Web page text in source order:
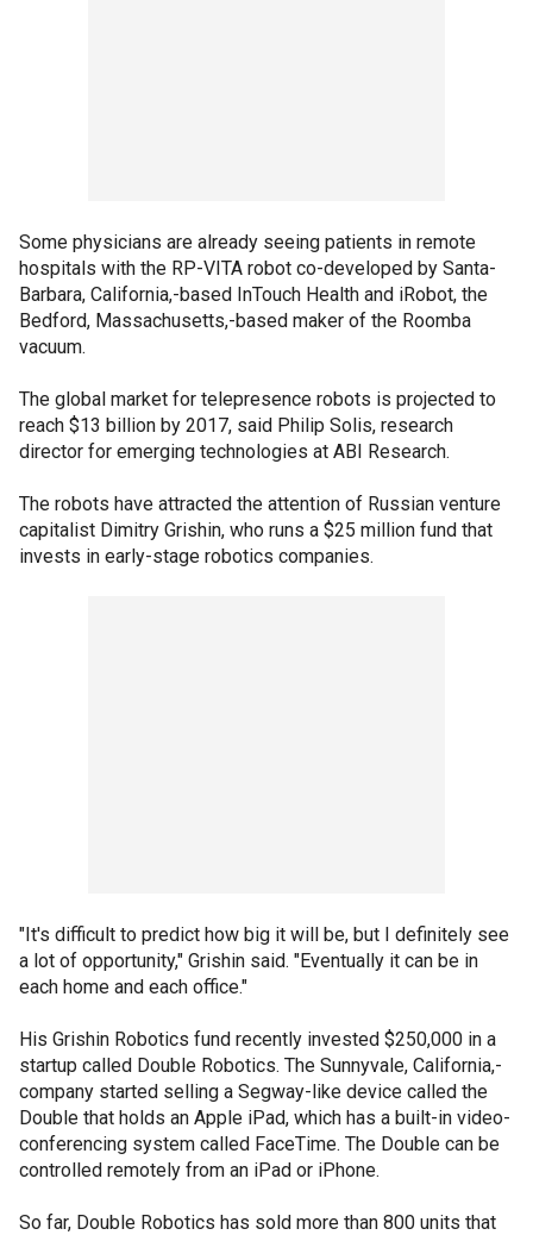
Some physicians are already seeing patients in remote
hospitals with the RP-VITA robot co-developed by Santa-
Barbara, California,-based InTouch Health and iRobot, the
Bedford, Massachusetts,-based maker of the Roomba
vacuum.
The global market for telepresence robots is projected to
reach $13 billion by 2017, said Philip Solis, research
director for emerging technologies at ABI Research.
The robots have attracted the attention of Russian venture
capitalist Dimitry Grishin, who runs a $25 million fund that
invests in early-stage robotics companies.
"It's difficult to predict how big it will be, but I definitely see
a lot of opportunity," Grishin said. "Eventually it can be in
each home and each office."
His Grishin Robotics fund recently invested $250,000 in a
startup called Double Robotics. The Sunnyvale, California,-
company started selling a Segway-like device called the
Double that holds an Apple iPad, which has a built-in video-
conferencing system called FaceTime. The Double can be
controlled remotely from an iPad or iPhone.
So far, Double Robotics has sold more than 800 units that